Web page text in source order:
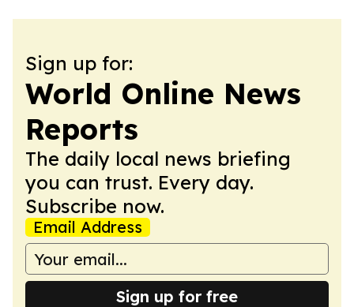
Sign up for:
World Online News
Reports
The daily local news briefing
you can trust. Every day.
Subscribe now.
Email Address
Sign up for free